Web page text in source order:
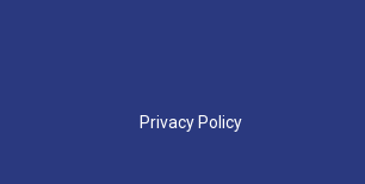
Privacy Policy